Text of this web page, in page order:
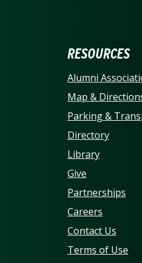
RESOURCES
Alumni
Map &
Parking &
Directory
Library
Give
Partnerships
Careers
Contact Us
Terms of Use